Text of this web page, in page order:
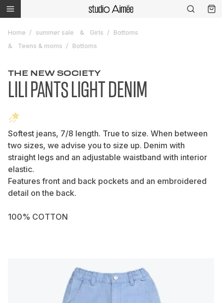
Home summer sale Girls
Bottoms
Teens & moms
Bottoms
THE NEW SOCIETY
LILI PANTS LIGHT DENIM
Softest jeans, 7/8 length. True to size. When between
two sizes, we advise you to size up. Denim with
straight legs and an adjustable waistband with interior
elastic.
Features front and back pockets and an embroidered
detail on the back.
100% COTTON